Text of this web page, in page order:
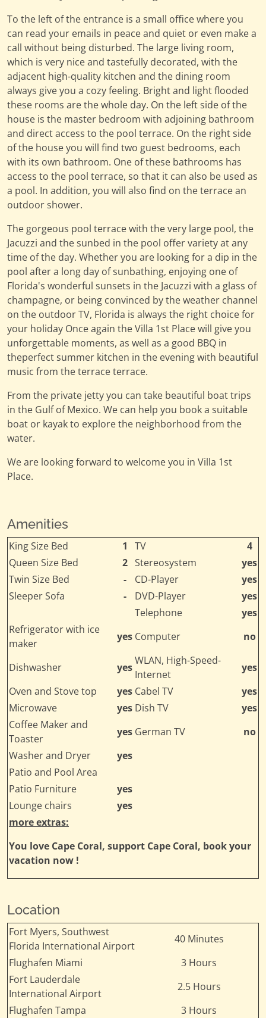
To the left of the entrance is a small office where you
can read your emails in peace and quiet or even make a
call without being disturbed. The large living room,
which is very nice and tastefully decorated, with the
adjacent high-quality kitchen and the dining room
always give you a cozy feeling. Bright and light flooded
these rooms are the whole day. On the left side of the
house is the master bedroom with adjoining bathroom
and direct access to the pool terrace. On the right side
of the house you will find two guest bedrooms, each
with its own bathroom. One of these bathrooms has
access to the pool terrace, so that it can also be used as
a pool. In addition, you will also find on the terrace an
outdoor shower.
The gorgeous pool terrace with the very large pool, the
Jacuzzi and the sunbed in the pool offer variety at any
time of the day. Whether you are looking for a dip in the
pool after a long day of sunbathing, enjoying one of
Florida's wonderful sunsets in the Jacuzzi with a glass of
champagne, or being convinced by the weather channel
on the outdoor TV, Florida is always the right choice for
your holiday Once again the Villa 1st Place will give you
unforgettable moments, as well as a good BBQ in
theperfect summer kitchen in the evening with beautiful
music from the terrace terrace.
From the private jetty you can take beautiful boat trips
in the Gulf of Mexico. We can help you book a suitable
boat or kayak to explore the neighborhood from the
water.
We are looking forward to welcome you in Villa 1st
Place.
Amenities
King Size Bed 1 TV
4
Queen Size Bed
2 Stereosystem
yes
Twin Size Bed
- CD-Player
yes
Sleeper Sofa
- DVD-Player
yes
Telephone
yes
Refrigerator with ice
maker
yes Computer no
Dishwasher yes
WLAN, High-Speed-
Internet
yes
Oven and Stove top
yes Cabel TV
yes
Microwave
yes Dish TV
yes
Coffee Maker and
Toaster
yes German TV
no
Washer and Dryer
yes
Patio and Pool Area
Patio Furniture
yes
Lounge chairs
yes
more extras:
You love Cape Coral, support Cape Coral, book your
vacation now !
Location
Fort Myers, Southwest
Florida International Airport
40 Minutes
Flughafen Miami
3 Hours
Fort Lauderdale
International Airport
2.5 Hours
Flughafen Tampa
3 Hours